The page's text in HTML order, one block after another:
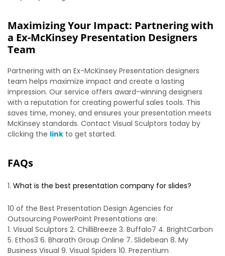
Maximizing Your Impact: Partnering with
a Ex-McKinsey Presentation Designers
Team
Partnering with an Ex-McKinsey Presentation designers
team helps maximize impact and create a lasting
impression. Our service offers award-winning designers
with a reputation for creating powerful sales tools. This
saves time, money, and ensures your presentation meets
McKinsey standards. Contact Visual Sculptors today by
clicking the link to get started.
FAQs
What is the best presentation company for slides?
10 of the Best Presentation Design Agencies for
Outsourcing PowerPoint Presentations are:
1. Visual Sculptors 2. ChilliBreeze 3. Buffalo7 4. BrightCarbon
5. Ethos3 6. Bharath Group Online 7. Slidebean 8. My
Business Visual 9. Visual Spiders 10. Prezentium